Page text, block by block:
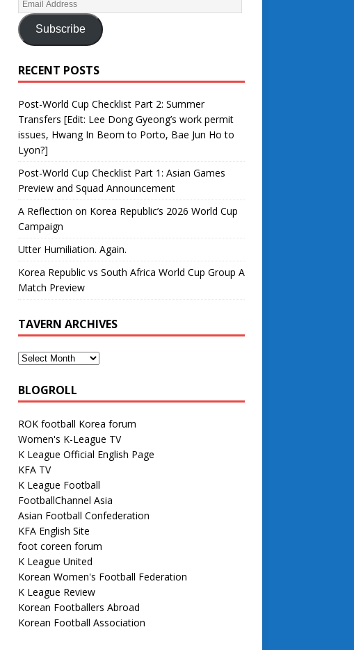
Subscribe
RECENT POSTS
Post-World Cup Checklist Part 2: Summer
Transfers [Edit: Lee Dong Gyeong’s work permit
issues, Hwang In Beom to Porto, Bae Jun Ho to
Lyon?]
Post-World Cup Checklist Part 1: Asian Games
Preview and Squad Announcement
A Reflection on Korea Republic’s 2026 World Cup
Campaign
Utter Humiliation. Again.
Korea Republic vs South Africa World Cup Group A
Match Preview
TAVERN ARCHIVES
BLOGROLL
ROK football Korea forum
Women's K-League TV
K League Official English Page
KFA TV
K League Football
FootballChannel Asia
Asian Football Confederation
KFA English Site
foot coreen forum
K League United
Korean Women's Football Federation
K League Review
Korean Footballers Abroad
Korean Football Association